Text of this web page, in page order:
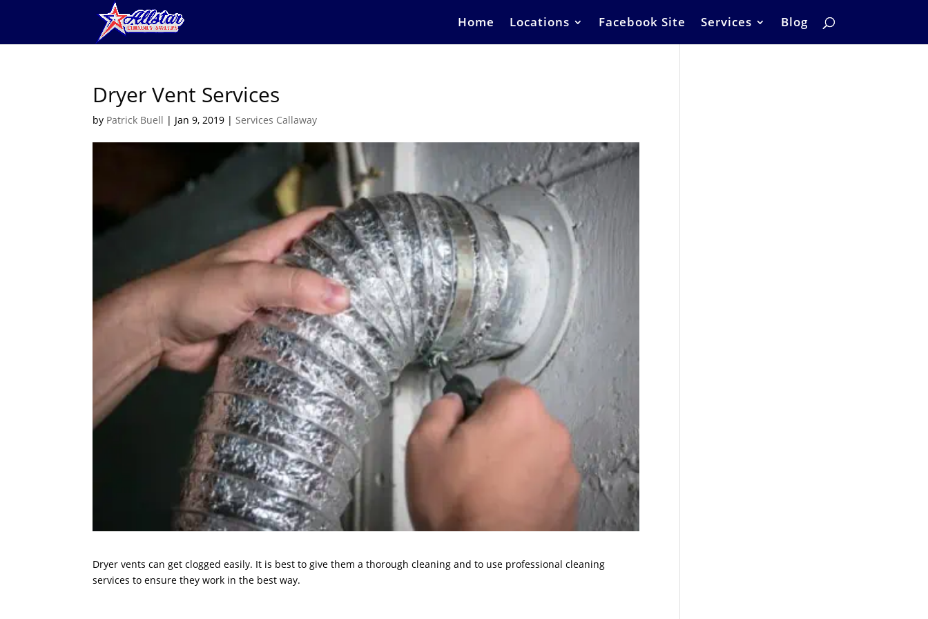
Home Locations Facebook Site Services Blog
Dryer Vent Services
by Patrick Buell | Jan 9, 2019 |Services Callaway
Dryer vents can get clogged easily. It is best to give them a thorough cleaning and to use professional cleaning
services to ensure they work in the best way.